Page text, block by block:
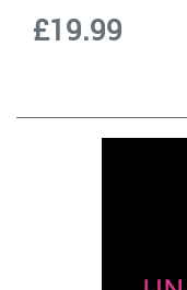
£19.99